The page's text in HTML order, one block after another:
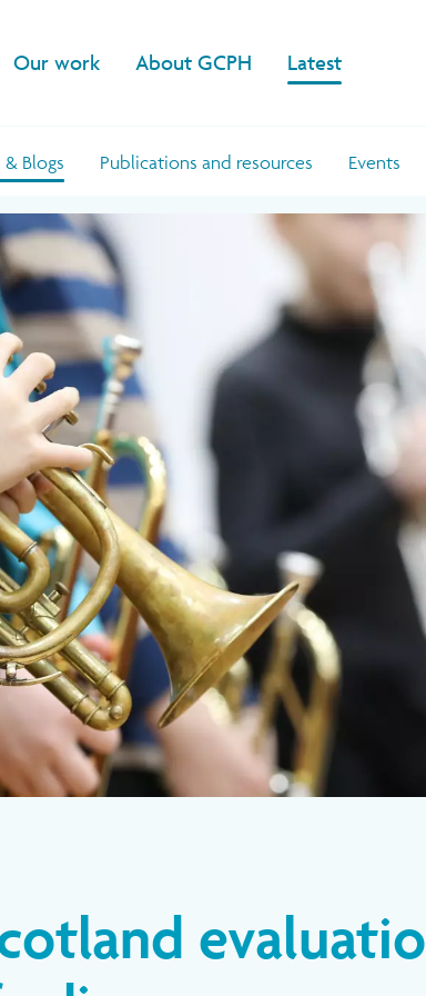
Our work About GCPH Latest
Blogs Publications and resources Events